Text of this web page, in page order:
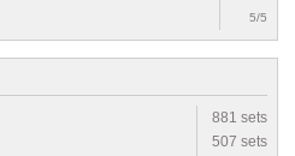
5/5
881 sets
507 sets